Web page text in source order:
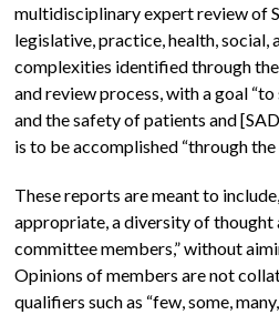
multidisciplinary expert review of
legislative, practice, health,
complexities identified through
and review process, with a goal
and the safety of patients and
is to be accomplished “through
These reports are meant to
appropriate, a diversity of thought
committee members,” without
Opinions of members are not
qualifiers such as “few, some,